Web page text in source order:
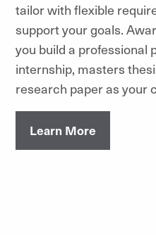
tailor with flexible
support your goals.
you build a professional
internship, masters
research paper as your
Learn More